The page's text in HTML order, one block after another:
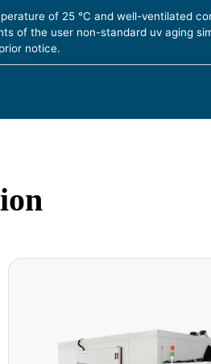
of 25 ℃ and well-ventilated
of the user non-standard uv aging
notice.